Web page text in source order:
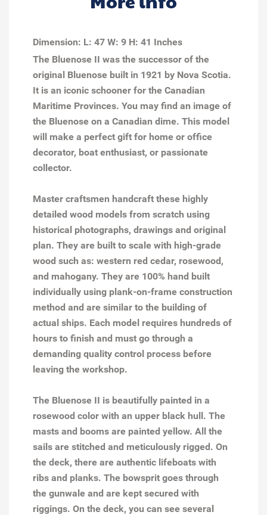
Dimension: L: 47 W: 9 H: 41 Inches
The Bluenose II was the successor of the
original Bluenose built in 1921 by Nova Scotia.
It is an iconic schooner for the Canadian
Maritime Provinces. You may find an image of
the Bluenose on a Canadian dime. This model
will make a perfect gift for home or office
decorator, boat enthusiast, or passionate
collector.
Master craftsmen handcraft these highly
detailed wood models from scratch using
historical photographs, drawings and original
plan. They are built to scale with high-grade
wood such as: western red cedar, rosewood,
and mahogany. They are 100% hand built
individually using plank-on-frame construction
method and are similar to the building of
actual ships. Each model requires hundreds of
hours to finish and must go through a
demanding quality control process before
leaving the workshop.
The Bluenose II is beautifully painted in a
rosewood color with an upper black hull. The
masts and booms are painted yellow. All the
sails are stitched and meticulously rigged. On
the deck, there are authentic lifeboats with
ribs and planks. The bowsprit goes through
the gunwale and are kept secured with
riggings. On the deck, you can see several